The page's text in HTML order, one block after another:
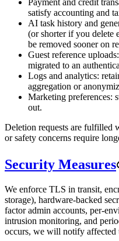
Payment and credit
satisfy accounting and
AI task history and
(or shorter if you delete
be removed sooner on
Guest reference
migrated to an
Logs and analytics:
aggregation or
Marketing preferences:
out.
Deletion requests are fulfilled
or safety concerns require
Security Measures
We enforce TLS in transit,
storage), hardware-backed
factor admin accounts, per-
intrusion monitoring, and
occurs, we will notify affected